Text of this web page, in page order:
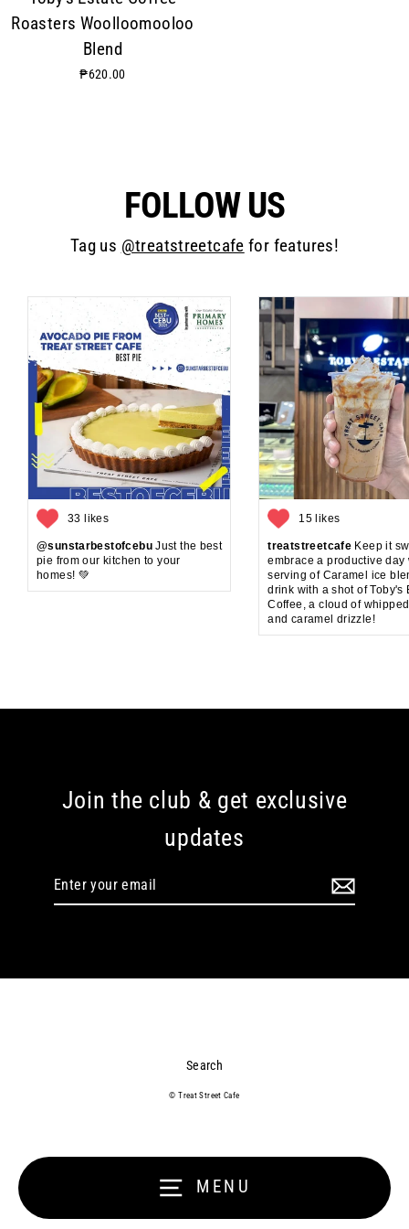
MENU
Roasters Woolloomooloo
Blend
₱620.00
FOLLOW US
Tag us @treatstreetcafe for features!
33 likes
@sunstarbestofcebuJust the best
pie from our kitchen to your
homes! 💚
15 likes
treatstreetcafe Keep it
embrace a productive day
serving of Caramel ice
drink with a shot of Toby's
Coffee, a cloud of
and caramel drizzle!
Join the club & get exclusive
updates
Search
© Treat Street Cafe